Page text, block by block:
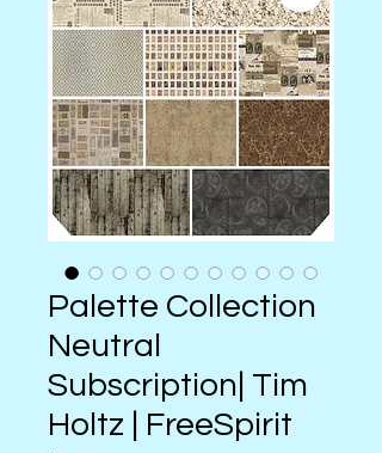
Palette Collection
Neutral
Subscription| Tim
Holtz | FreeSpirit